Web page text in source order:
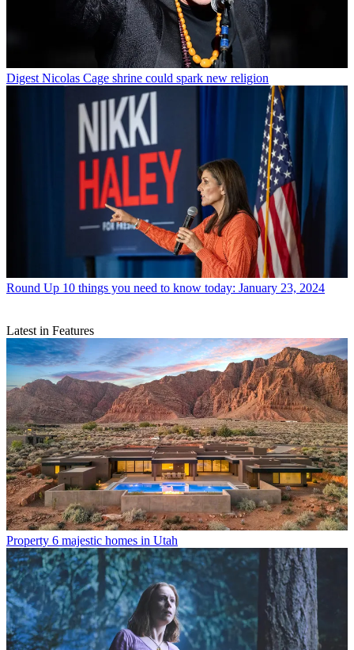
Digest Nicolas Cage shrine could spark new religion
Round Up 10 things you need to know today: January 23, 2024
Latest in Features
Property 6 majestic homes in Utah